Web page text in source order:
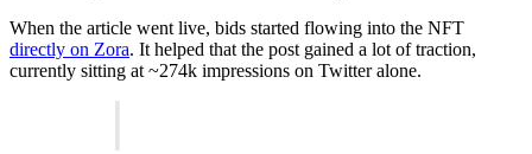
When the article went live, bids started flowing into the NFT
directly on Zora. It helped that the post gained a lot of traction,
currently sitting at ~274k impressions on Twitter alone.